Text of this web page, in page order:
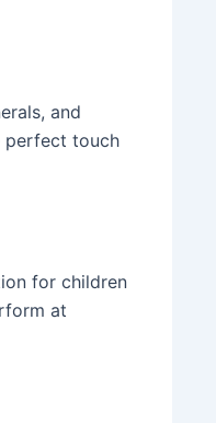
and
perfect touch
for children
at